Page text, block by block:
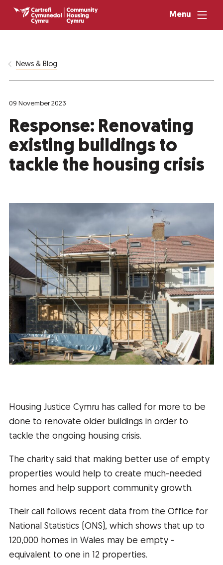
Menu
News & Blog
09 November 2023
Response: Renovating
existing buildings to
tackle the housing crisis
Housing Justice Cymru has called for more to be
done to renovate older buildings in order to
tackle the ongoing housing crisis.
The charity said that making better use of empty
properties would help to create much-needed
homes and help support community growth.
Their call follows recent data from the Office for
National Statistics (ONS), which shows that up to
120,000 homes in Wales may be empty -
equivalent to one in 12 properties.